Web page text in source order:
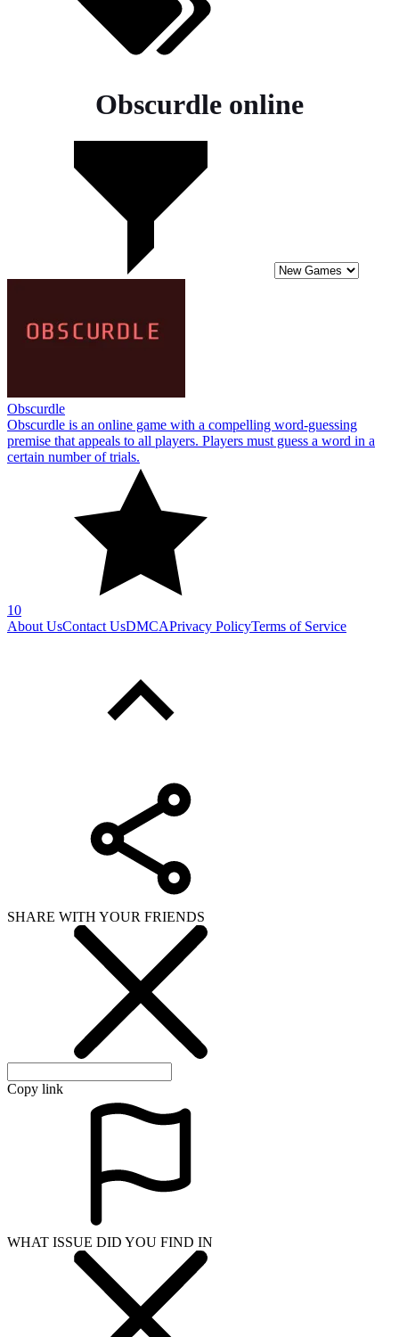
Obscurdle online
Obscurdle
Obscurdle is an online game with a compelling word-guessing
premise that appeals to all players. Players must guess a word in a
certain number of trials.
10
About UsContact UsDMCAPrivacy PolicyTerms of Service
SHARE WITH YOUR FRIENDS
Copy link
WHAT ISSUE DID YOU FIND IN